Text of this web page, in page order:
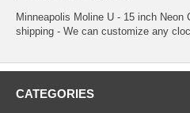
Minneapolis Moline U - 15 inch
shipping - We can customize any
CATEGORIES